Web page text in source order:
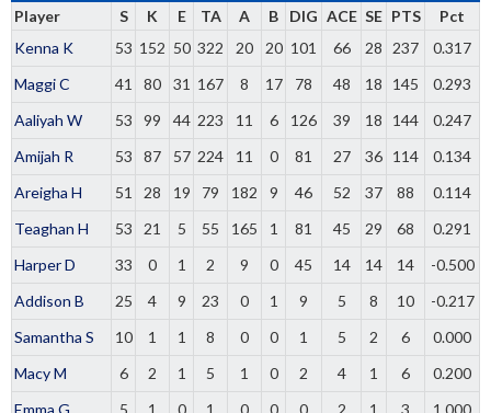
Player S K E TA A B DIG ACE SE PTS
Pct
Kenna K
53 152 50 322 20 20 101 66 28 237
0.317
Maggi C
41 80 31 167 8 17 78 48 18 145
0.293
Aaliyah W
53 99 44 223 11 6 126 39 18 144
0.247
Amijah R
53 87 57 224 11 0 81 27 36 114
0.134
Areigha H
51 28 19 79 182 9 46 52 37 88
0.114
Teaghan H
53 21 5 55 165 1 81 45 29 68
0.291
Harper D
33 0 1 2 9 0 45 14 14 14
-0.500
Addison B
25 4 9 23 0 1 9 5 8 10
-0.217
Samantha S
10 1 1 8 0 0 1 5 2 6
0.000
Macy M
6 2 1 5 1 0 2 4 1 6
0.200
Emma G
5 1 0 1 0 0 0 2 1 3 1.000